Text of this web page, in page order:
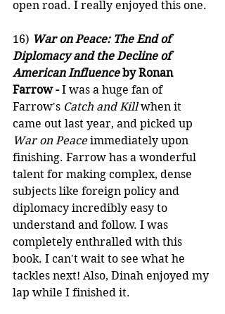
open road. I really enjoyed this one.
16) War on Peace: The End of
Diplomacy and the Decline of
American Influence by Ronan
Farrow - I was a huge fan of
Farrow's Catch and Kill when it
came out last year, and picked up
War on Peace immediately upon
finishing. Farrow has a wonderful
talent for making complex, dense
subjects like foreign policy and
diplomacy incredibly easy to
understand and follow. I was
completely enthralled with this
book. I can't wait to see what he
tackles next! Also, Dinah enjoyed my
lap while I finished it.